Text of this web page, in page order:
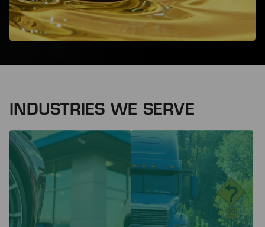
INDUSTRIES WE SERVE